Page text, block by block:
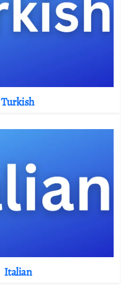
Turkish
Italian